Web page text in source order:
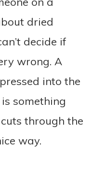
dried
decide if
wrong. A
into the
something
through the
way.